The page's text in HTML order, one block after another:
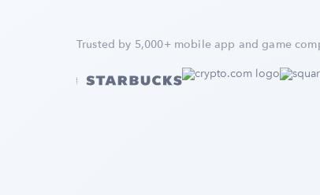
Trusted by 5,000+ mobile app and game